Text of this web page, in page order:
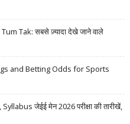
Tak: सबसे ज़्यादा देखे जाने वाले
and Betting Odds for Sports
जेईई मेन 2026 परीक्षा की तारीखें,